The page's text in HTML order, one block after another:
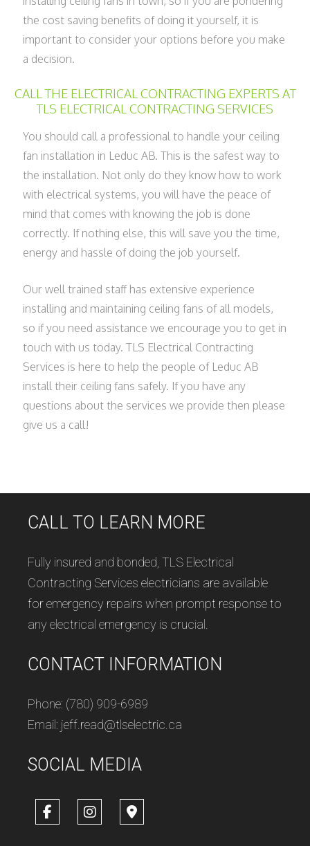
the cost saving benefits of doing it yourself, it is
important to consider your options before you make
a decision.
CALL THE ELECTRICAL CONTRACTING EXPERTS AT
TLS ELECTRICAL CONTRACTING SERVICES
You should call a professional to handle your ceiling
fan installation in Leduc AB. This is the safest way to
the installation. Not only do they know how to work
with electrical systems, you will have the peace of
mind that comes with knowing the job is done
correctly. If nothing else, this will save you the time,
energy and hassle of doing the job yourself.
Our well trained staff has extensive experience
installing and maintaining ceiling fans of all models,
so if you need assistance we encourage you to get in
touch with us today. TLS Electrical Contracting
Services is here to help the people of Leduc AB
install their ceiling fans safely. If you have any
questions about the services we provide then please
give us a call!
CALL TO LEARN MORE
Fully insured and bonded, TLS Electrical
Contracting Services electricians are available
for emergency repairs when prompt response to
any electrical emergency is crucial.
CONTACT INFORMATION
Phone: (780) 909-6989
Email: jeff.read@tlselectric.ca
SOCIAL MEDIA